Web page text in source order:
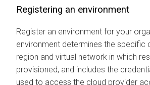
Registering an environment
Register an environment for your
environment determines the specific
region and virtual network in which
provisioned, and includes the
used to access the cloud provider